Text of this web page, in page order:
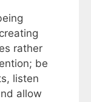
rather
be
listen
allow